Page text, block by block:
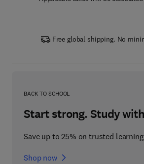
Free global shipping. No
BACK TO SCHOOL
Start strong. Study
Save up to 25% on trusted
Shop now